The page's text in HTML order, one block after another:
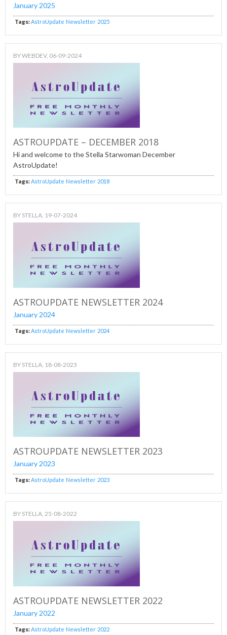
January 2025
Tags: AstroUpdate Newsletter 2025
BYWEBDEV, 06-09-2024
ASTROUPDATE – DECEMBER 2018
Hi and welcome to the Stella Starwoman December
AstroUpdate!
Tags:AstroUpdate Newsletter 2018
BY STELLA, 19-07-2024
ASTROUPDATE NEWSLETTER 2024
January 2024
Tags:AstroUpdate Newsletter 2024
BY STELLA , 18-08-2023
ASTROUPDATE NEWSLETTER 2023
January 2023
Tags:AstroUpdate Newsletter 2023
BY STELLA, 25-08-2022
ASTROUPDATE NEWSLETTER 2022
January 2022
Tags:AstroUpdate Newsletter 2022